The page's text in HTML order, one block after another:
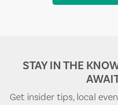
STAY IN THE
Get insider tips, local